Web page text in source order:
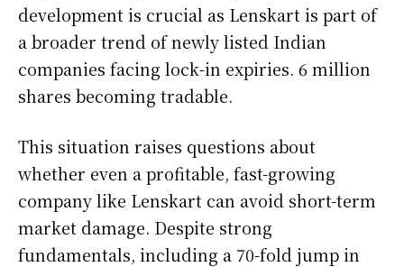
development is crucial as Lenskart is part of
a broader trend of newly listed Indian
companies facing lock-in expiries. 6 million
shares becoming tradable.
This situation raises questions about
whether even a profitable, fast-growing
company like Lenskart can avoid short-term
market damage. Despite strong
fundamentals, including a 70-fold jump in